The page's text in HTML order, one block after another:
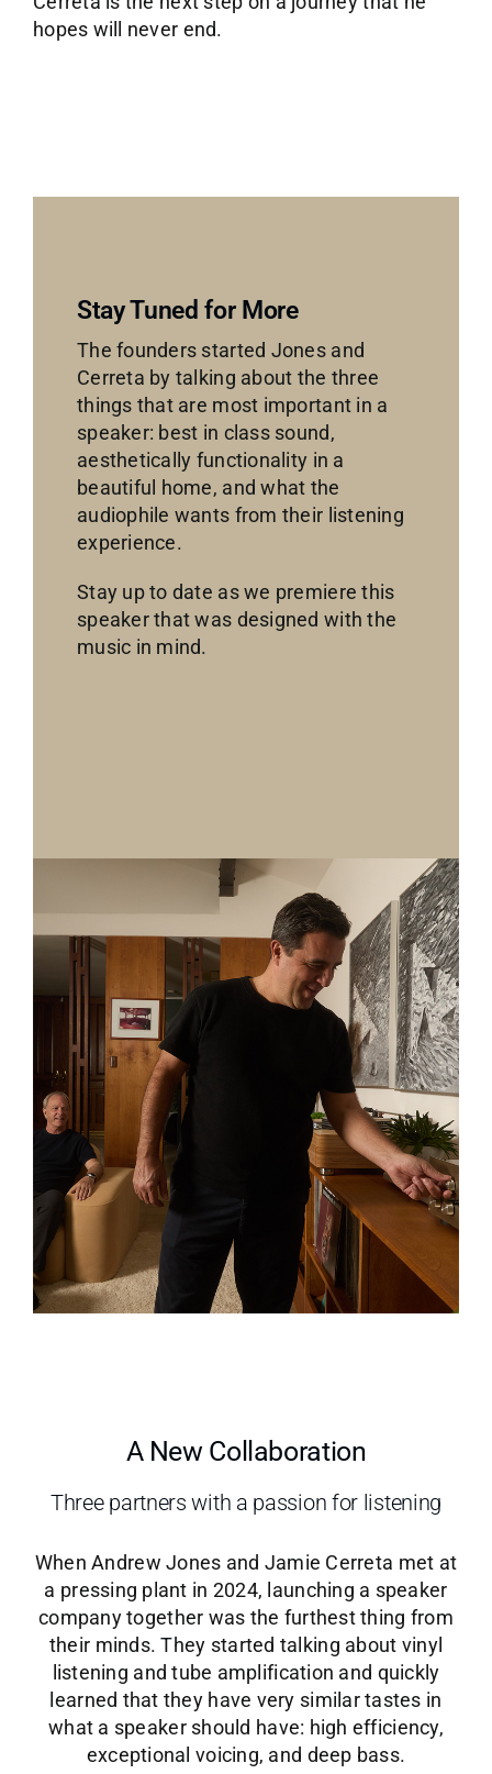
hopes will never end.
Stay Tuned for More
The founders started Jones and
Cerreta by talking about the three
things that are most important in a
speaker: best in class sound,
aesthetically functionality in a
beautiful home, and what the
audiophile wants from their listening
experience.
Stay up to date as we premiere this
speaker that was designed with the
music in mind.
A New Collaboration
Three partners with a passion for listening
When Andrew Jones and Jamie Cerreta met at
a pressing plant in 2024, launching a speaker
company together was the furthest thing from
their minds. They started talking about vinyl
listening and tube amplification and quickly
learned that they have very similar tastes in
what a speaker should have: high efficiency,
exceptional voicing, and deep bass.